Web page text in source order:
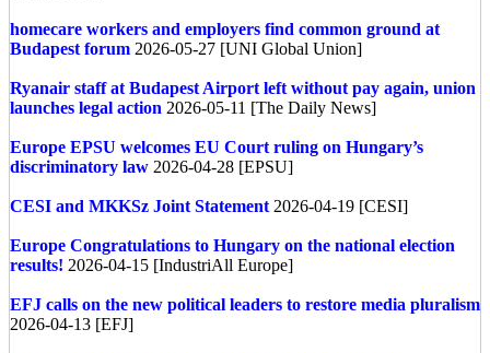
homecare workers and employers find common ground at
Budapest forum 2026-05-27 [UNI Global Union]
Ryanair staff at Budapest Airport left without pay again, union
launches legal action 2026-05-11 [The Daily News]
Europe EPSU welcomes EU Court ruling on Hungary’s
discriminatory law 2026-04-28 [EPSU]
CESI and MKKSz Joint Statement 2026-04-19 [CESI]
Europe Congratulations to Hungary on the national election
results! 2026-04-15 [IndustriAll Europe]
EFJ calls on the new political leaders to restore media pluralism
2026-04-13 [EFJ]